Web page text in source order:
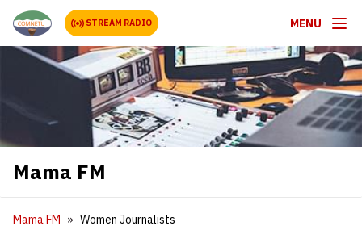
STREAM RADIO MENU
Mama FM
Mama FM Women Journalists